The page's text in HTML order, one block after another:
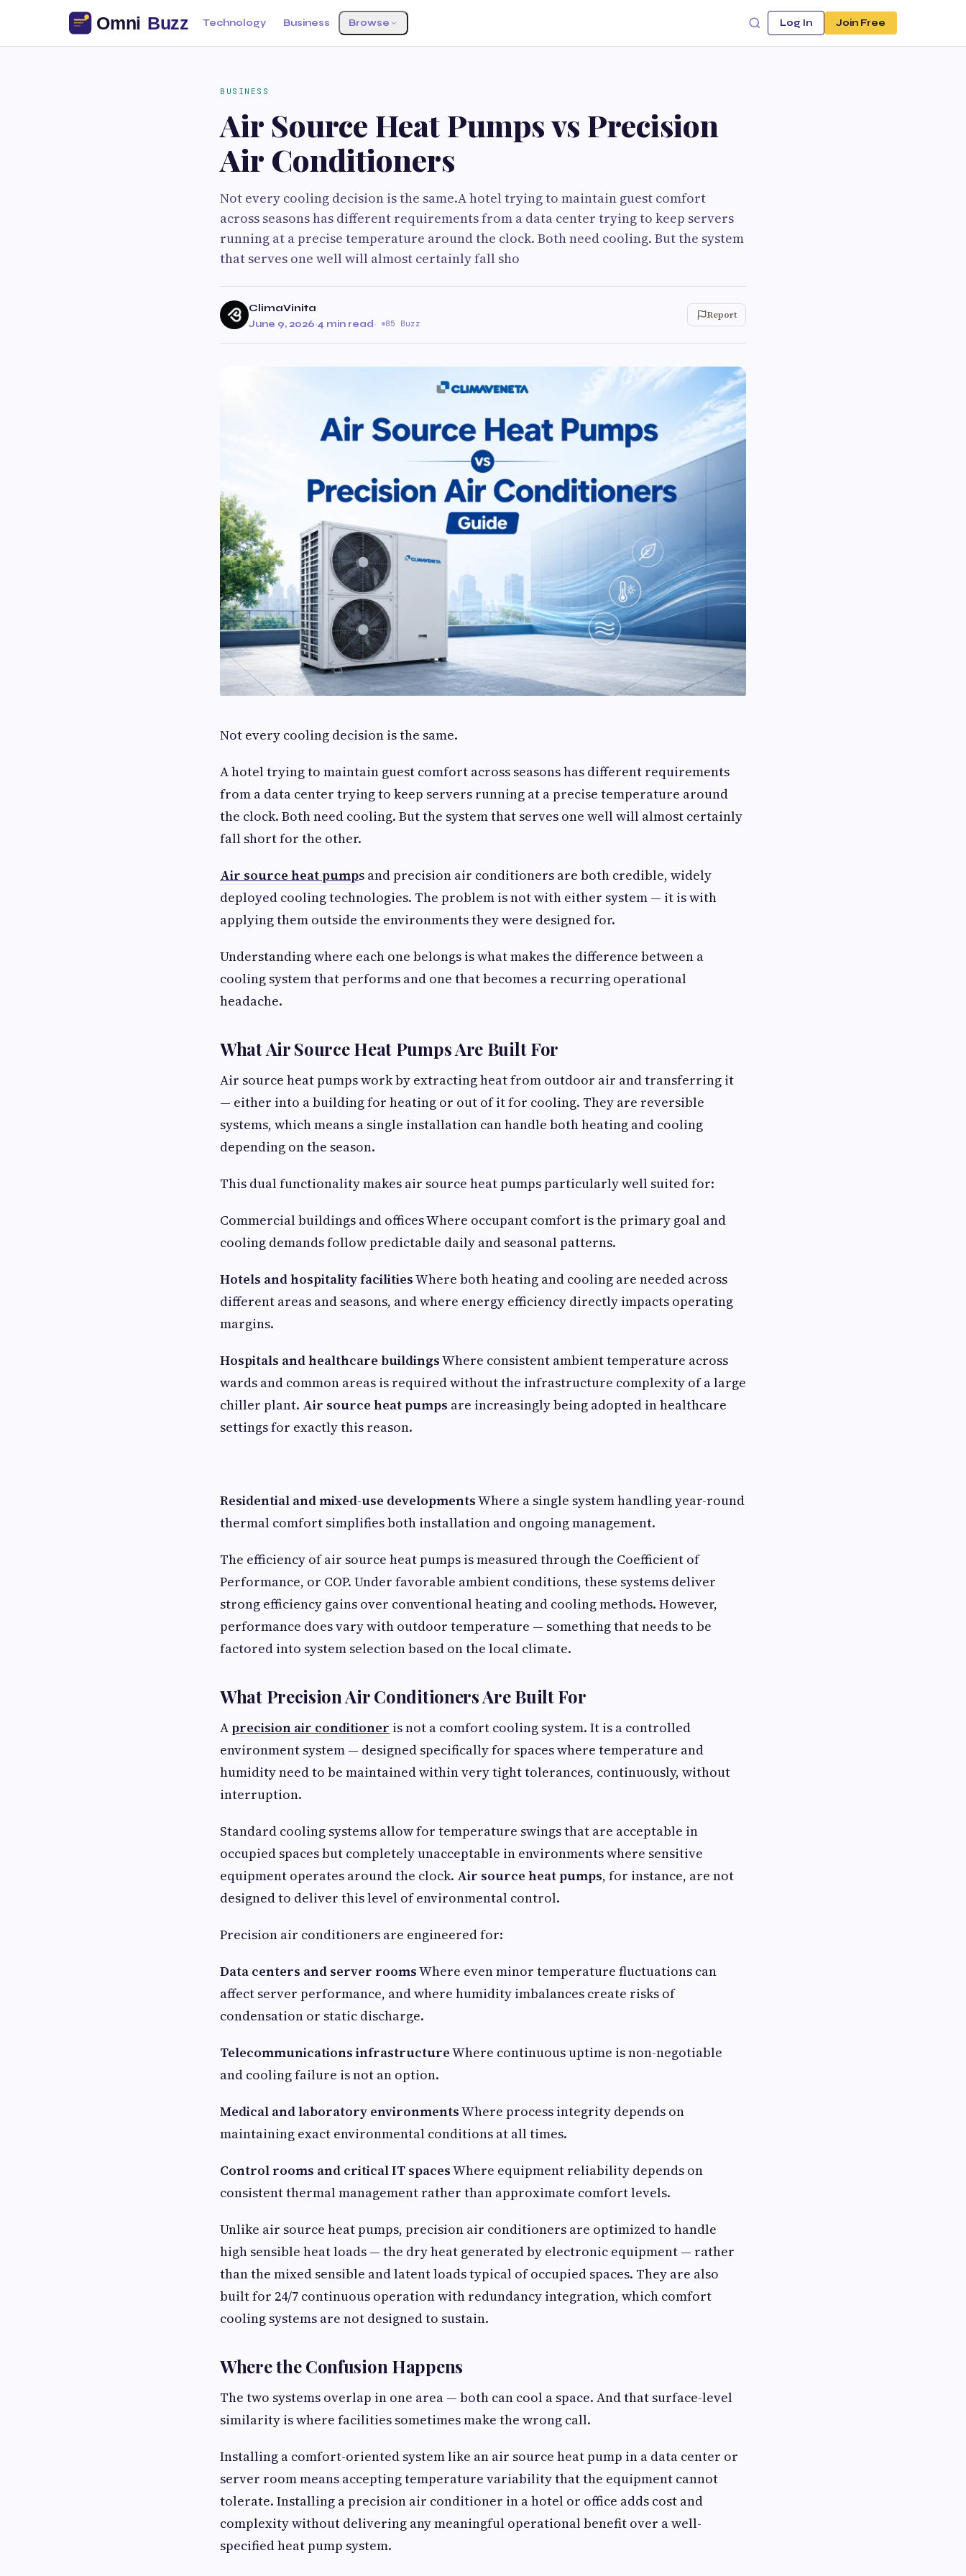
Technology Business Browse Log In Join Free
BUSINESS
Air Source Heat Pumps vs Precision
Air Conditioners
Not every cooling decision is the same.A hotel trying to maintain guest comfort
across seasons has different requirements from a data center trying to keep servers
running at a precise temperature around the clock. Both need cooling. But the system
that serves one well will almost certainly fall sho
ClimaVinita
June 9, 2026·4 min read· 85 Buzz
Report
Not every cooling decision is the same.
A hotel trying to maintain guest comfort across seasons has different requirements
from a data center trying to keep servers running at a precise temperature around
the clock. Both need cooling. But the system that serves one well will almost certainly
fall short for the other.
Air source heat pumps and precision air conditioners are both credible, widely
deployed cooling technologies. The problem is not with either system — it is with
applying them outside the environments they were designed for.
Understanding where each one belongs is what makes the difference between a
cooling system that performs and one that becomes a recurring operational
headache.
What Air Source Heat Pumps Are Built For
Air source heat pumps work by extracting heat from outdoor air and transferring it
— either into a building for heating or out of it for cooling. They are reversible
systems, which means a single installation can handle both heating and cooling
depending on the season.
This dual functionality makes air source heat pumps particularly well suited for:
Commercial buildings and offices Where occupant comfort is the primary goal and
cooling demands follow predictable daily and seasonal patterns.
Hotels and hospitality facilitiesWhere both heating and cooling are needed across
different areas and seasons, and where energy efficiency directly impacts operating
margins.
Hospitals and healthcare buildingsWhere consistent ambient temperature across
wards and common areas is required without the infrastructure complexity of a large
chiller plant. Air source heat pumps are increasingly being adopted in healthcare
settings for exactly this reason.
Residential and mixed-use developmentsWhere a single system handling year-round
thermal comfort simplifies both installation and ongoing management.
The efficiency of air source heat pumps is measured through the Coefficient of
Performance, or COP. Under favorable ambient conditions, these systems deliver
strong efficiency gains over conventional heating and cooling methods. However,
performance does vary with outdoor temperature — something that needs to be
factored into system selection based on the local climate.
What Precision Air Conditioners Are Built For
Aprecision air conditioner is not a comfort cooling system. It is a controlled
environment system — designed specifically for spaces where temperature and
humidity need to be maintained within very tight tolerances, continuously, without
interruption.
Standard cooling systems allow for temperature swings that are acceptable in
occupied spaces but completely unacceptable in environments where sensitive
equipment operates around the clock. Air source heat pumps, for instance, are not
designed to deliver this level of environmental control.
Precision air conditioners are engineered for:
Data centers and server roomsWhere even minor temperature fluctuations can
affect server performance, and where humidity imbalances create risks of
condensation or static discharge.
Telecommunications infrastructureWhere continuous uptime is non-negotiable
and cooling failure is not an option.
Medical and laboratory environmentsWhere process integrity depends on
maintaining exact environmental conditions at all times.
Control rooms and critical IT spacesWhere equipment reliability depends on
consistent thermal management rather than approximate comfort levels.
Unlike air source heat pumps, precision air conditioners are optimized to handle
high sensible heat loads — the dry heat generated by electronic equipment — rather
than the mixed sensible and latent loads typical of occupied spaces. They are also
built for 24/7 continuous operation with redundancy integration, which comfort
cooling systems are not designed to sustain.
Where the Confusion Happens
The two systems overlap in one area — both can cool a space. And that surface-level
similarity is where facilities sometimes make the wrong call.
Installing a comfort-oriented system like an air source heat pump in a data center or
server room means accepting temperature variability that the equipment cannot
tolerate. Installing a precision air conditioner in a hotel or office adds cost and
complexity without delivering any meaningful operational benefit over a well-
specified heat pump system.